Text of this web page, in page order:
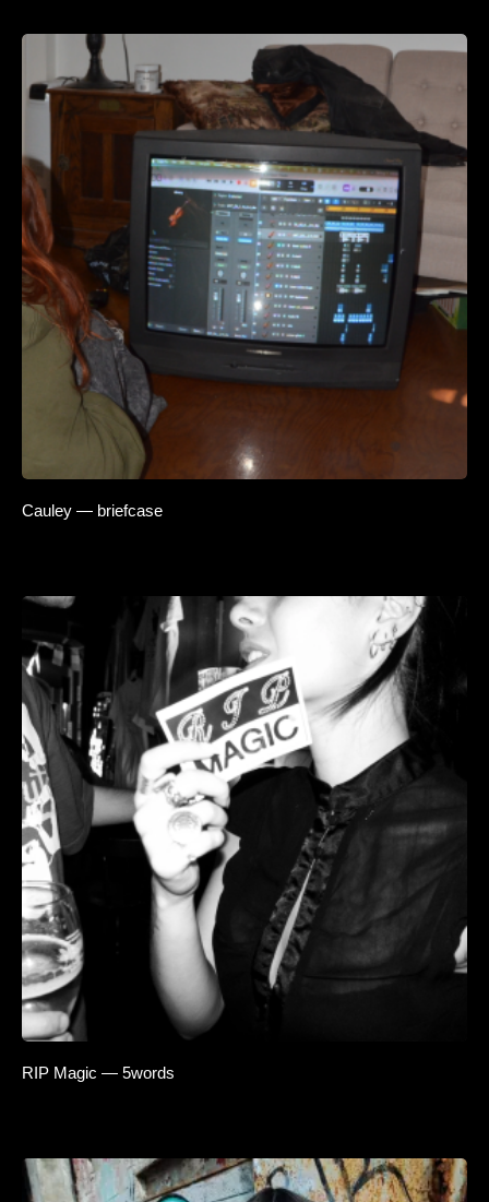
Cauley — briefcase
RIP Magic — 5words